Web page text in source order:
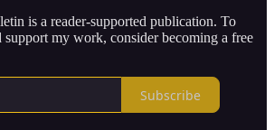
is a reader-supported publication. To
support my work, consider becoming a free
Subscribe